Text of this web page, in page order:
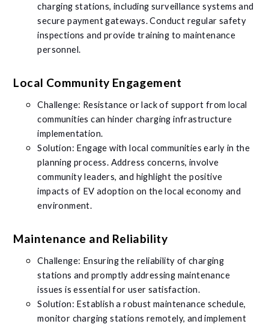
charging stations, including surveillance systems and
secure payment gateways. Conduct regular safety
inspections and provide training to maintenance
personnel.
Local Community Engagement
Challenge: Resistance or lack of support from local
communities can hinder charging infrastructure
implementation.
Solution: Engage with local communities early in the
planning process. Address concerns, involve
community leaders, and highlight the positive
impacts of EV adoption on the local economy and
environment.
Maintenance and Reliability
Challenge: Ensuring the reliability of charging
stations and promptly addressing maintenance
issues is essential for user satisfaction.
Solution: Establish a robust maintenance schedule,
monitor charging stations remotely, and implement